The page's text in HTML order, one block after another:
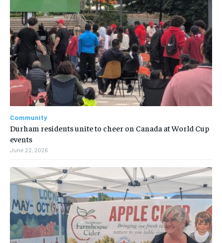
Community
Durham residents unite to cheer on Canada at World Cup
events
June 22, 2026